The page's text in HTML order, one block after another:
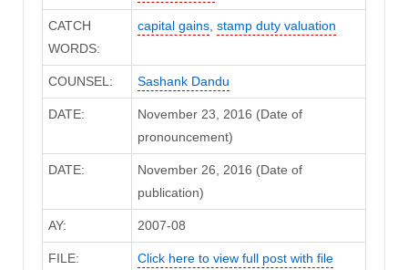
CATCH
WORDS:
capital gains, stamp duty valuation
COUNSEL: Sashank Dandu
DATE:
November 23, 2016 (Date of
pronouncement)
DATE:
November 26, 2016 (Date of
publication)
AY: 2007-08
FILE:
Click here to view full post with file